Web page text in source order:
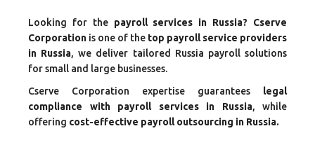
Looking for the payroll services in Russia? Cserve
Corporation is one of the top payroll service providers
in Russia, we deliver tailored Russia payroll solutions
for small and large businesses.
Cserve Corporation expertise guarantees legal
compliance with payroll services in Russia, while
offering cost-effective payroll outsourcing in Russia.